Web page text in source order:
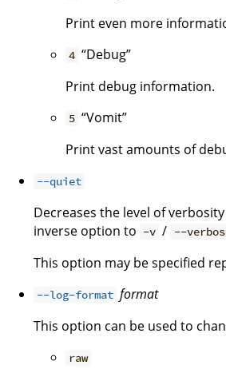
Print even more
4 “Debug”
Print debug information.
5 “Vomit”
Print vast amounts of
--quiet
Decreases the level of
inverse option to -v / --
This option may be specified
--log-format format
This option can be used to
raw